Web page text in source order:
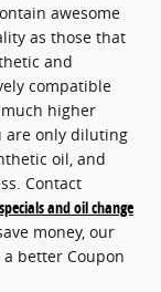
awesome
as those that
and
compatible
higher
are only diluting
oil, and
Contact
and oil change
money, our
better Coupon